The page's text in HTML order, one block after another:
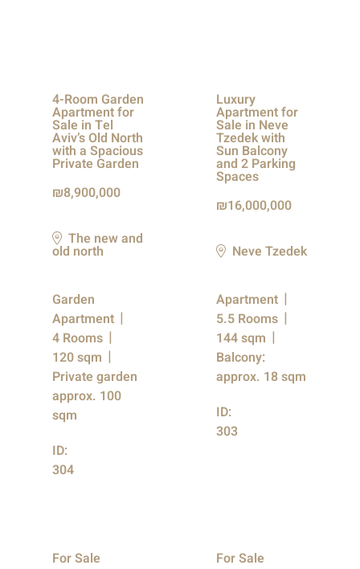
4-Room Garden
Apartment for
Sale in Tel
Aviv’s Old North
with a Spacious
Private Garden
8,900,000
The new and
old north
Garden
Apartment
4 Rooms
120 sqm
Private garden
approx. 100
sqm
ID:
304
Luxury
Apartment for
Sale in Neve
Tzedek with
Sun Balcony
and 2 Parking
Spaces
16,000,000
Neve Tzedek
Apartment
5.5 Rooms
144 sqm
Balcony:
approx. 18 sqm
ID:
303
For Sale For Sale